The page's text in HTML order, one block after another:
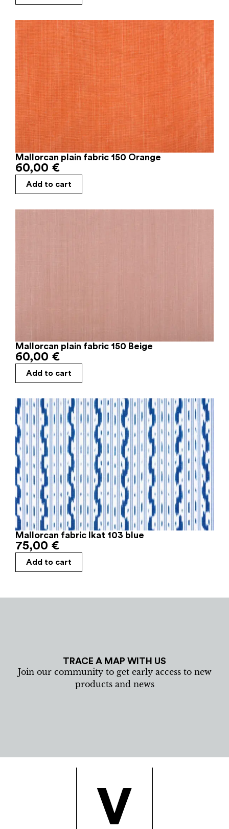
Mallorcan plain fabric 150 Orange
60,00 €
Add to cart
Mallorcan plain fabric 150 Beige
60,00 €
Add to cart
Mallorcan fabric Ikat 103 blue
75,00 €
Add to cart
TRACE A MAP WITH US
Join our community to get early access to new
products and news